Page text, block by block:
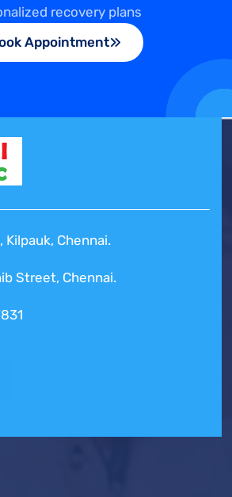
recovery plans
Appointment
Kilpauk, Chennai.
Street, Chennai.